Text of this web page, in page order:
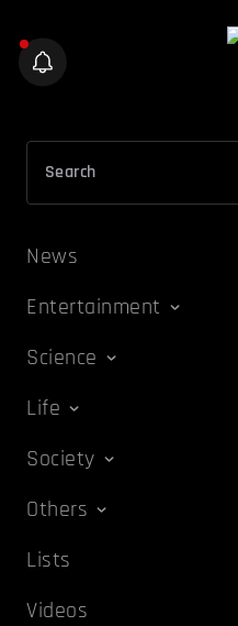
News
Entertainment
Science
Life
Society
Others
Lists
Videos